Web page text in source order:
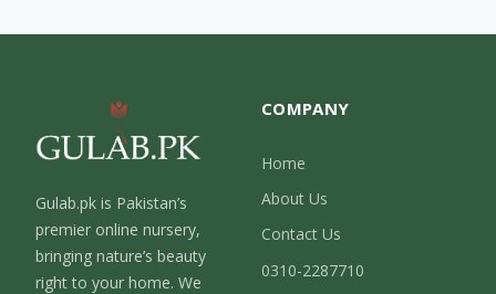
Gulab.pk is Pakistan’s
premier online nursery,
bringing nature’s beauty
right to your home. We
COMPANY
Home
About Us
Contact Us
0310-2287710